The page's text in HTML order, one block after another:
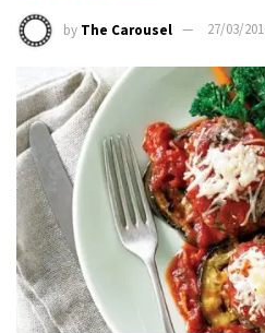
by The Carousel 27/03/